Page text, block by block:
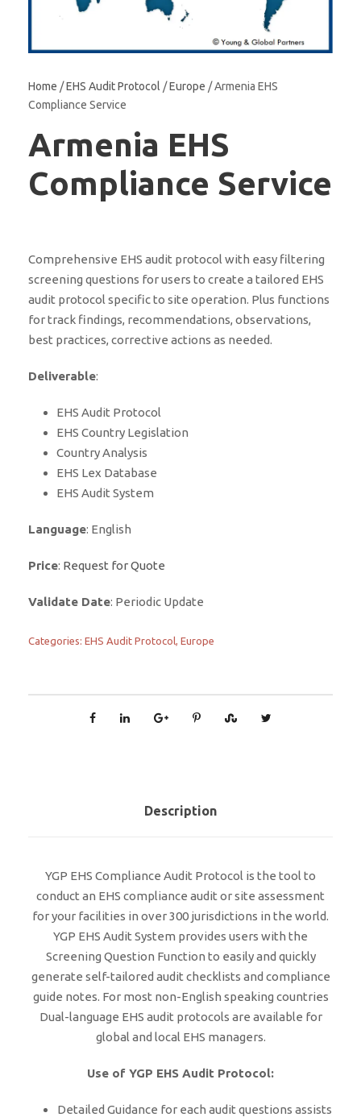
Home /EHS Audit Protocol /Europe / Armenia EHS
Compliance Service
Armenia EHS
Compliance Service
Comprehensive EHS audit protocol with easy filtering
screening questions for users to create a tailored EHS
audit protocol specific to site operation. Plus functions
for track findings, recommendations, observations,
best practices, corrective actions as needed.
Deliverable:
EHS Audit Protocol
EHS Country Legislation
Country Analysis
EHS Lex Database
EHS Audit System
Language: English
Price: Request for Quote
Validate Date: Periodic Update
Categories: EHS Audit Protocol, Europe
Description
YGP EHS Compliance Audit Protocol is the tool to
conduct an EHS compliance audit or site assessment
for your facilities in over 300 jurisdictions in the world.
YGP EHS Audit System provides users with the
Screening Question Function to easily and quickly
generate self-tailored audit checklists and compliance
guide notes. For most non-English speaking countries
Dual-language EHS audit protocols are available for
global and local EHS managers.
Use of YGP EHS Audit Protocol:
Detailed Guidance for each audit questions assists